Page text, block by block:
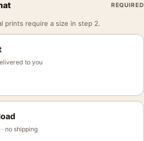
REQUIRED
prints require a size in step 2.
to you
no shipping